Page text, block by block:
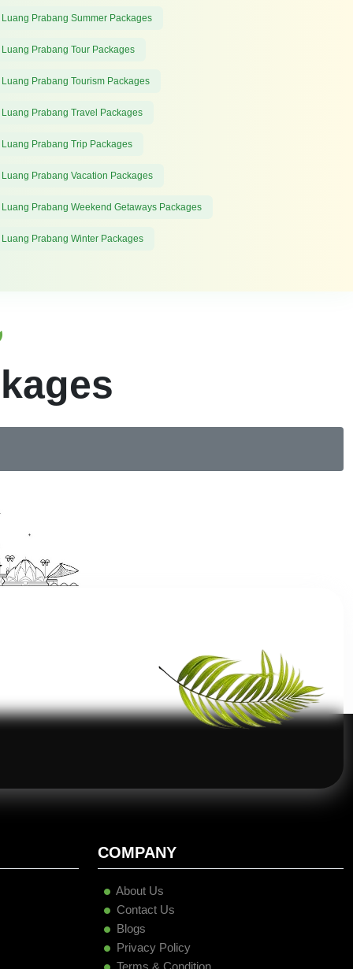
Luang Prabang Summer Packages
Luang Prabang Tour Packages
Luang Prabang Tourism Packages
Luang Prabang Travel Packages
Luang Prabang Trip Packages
Luang Prabang Vacation Packages
Luang Prabang Weekend Getaways Packages
Luang Prabang Winter Packages
COMPANY
About Us
Contact Us
Blogs
Privacy Policy
Terms & Condition